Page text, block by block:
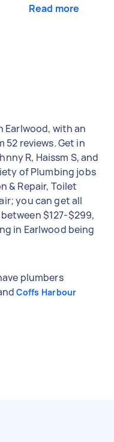
Read more
Earlwood, with an
reviews. Get in
R, Haissm S, and
of Plumbing jobs
& Repair, Toilet
you can get all
$127-$299,
in Earlwood being
plumbers
Coffs Harbour